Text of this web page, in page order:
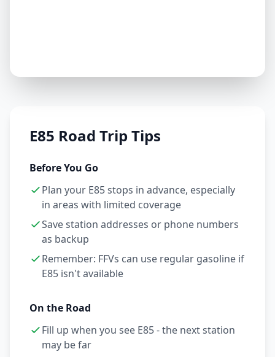
E85 Road Trip Tips
Before You Go
Plan your E85 stops in advance, especially
in areas with limited coverage
Save station addresses or phone numbers
as backup
Remember: FFVs can use regular gasoline if
E85 isn't available
On the Road
Fill up when you see E85 - the next station
may be far